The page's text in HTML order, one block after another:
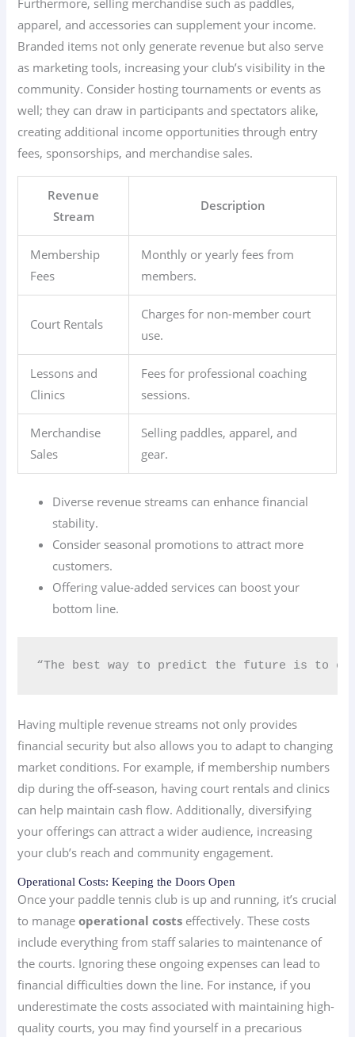
Furthermore, selling merchandise such as paddles,
apparel, and accessories can supplement your income.
Branded items not only generate revenue but also serve
as marketing tools, increasing your club’s visibility in the
community. Consider hosting tournaments or events as
well; they can draw in participants and spectators alike,
creating additional income opportunities through entry
fees, sponsorships, and merchandise sales.
Revenue
Stream
Description
Membership
Fees
Monthly or yearly fees from
members.
Court Rentals
Charges for non-member court
use.
Lessons and
Clinics
Fees for professional coaching
sessions.
Merchandise
Sales
Selling paddles, apparel, and
gear.
Diverse revenue streams can enhance financial
stability.
Consider seasonal promotions to attract more
customers.
Offering value-added services can boost your
bottom line.
“The best way to predict the future is to
Having multiple revenue streams not only provides
financial security but also allows you to adapt to changing
market conditions. For example, if membership numbers
dip during the off-season, having court rentals and clinics
can help maintain cash flow. Additionally, diversifying
your offerings can attract a wider audience, increasing
your club’s reach and community engagement.
Operational Costs: Keeping the Doors Open
Once your paddle tennis club is up and running, it’s crucial
to manageoperational costs effectively. These costs
include everything from staff salaries to maintenance of
the courts. Ignoring these ongoing expenses can lead to
financial difficulties down the line. For instance, if you
underestimate the costs associated with maintaining high-
quality courts, you may find yourself in a precarious